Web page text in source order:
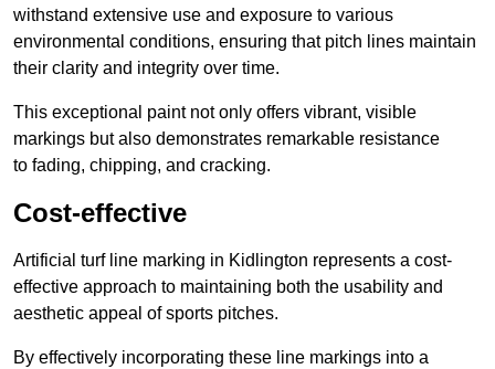
withstand extensive use and exposure to various
environmental conditions, ensuring that pitch lines maintain
their clarity and integrity over time.
This exceptional paint not only offers vibrant, visible
markings but also demonstrates remarkable resistance
to fading, chipping, and cracking.
Cost-effective
Artificial turf line marking in Kidlington represents a cost-
effective approach to maintaining both the usability and
aesthetic appeal of sports pitches.
By effectively incorporating these line markings into a